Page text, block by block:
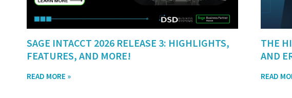
SAGE INTACCT 2026 RELEASE 3: HIGHLIGHTS,
FEATURES, AND MORE!
READ MORE »
THE
AND
READ